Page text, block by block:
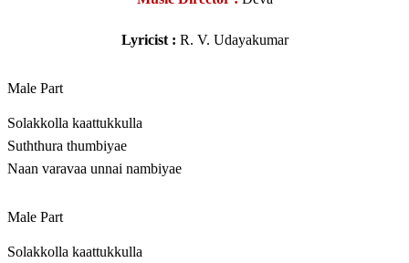
Lyricist : R. V. Udayakumar
Male Part
Solakkolla kaattukkulla
Suththura thumbiyae
Naan varavaa unnai nambiyae
Male Part
Solakkolla kaattukkulla